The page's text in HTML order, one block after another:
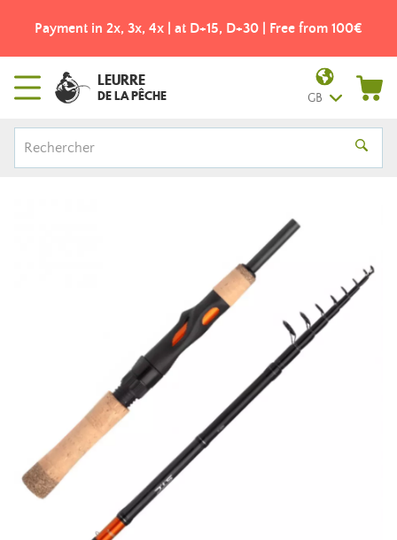
Payment in 2x, 3x, 4x | at D+15, D+30 | Free from 100€
LEURRE
DE LA PÊCHE GB